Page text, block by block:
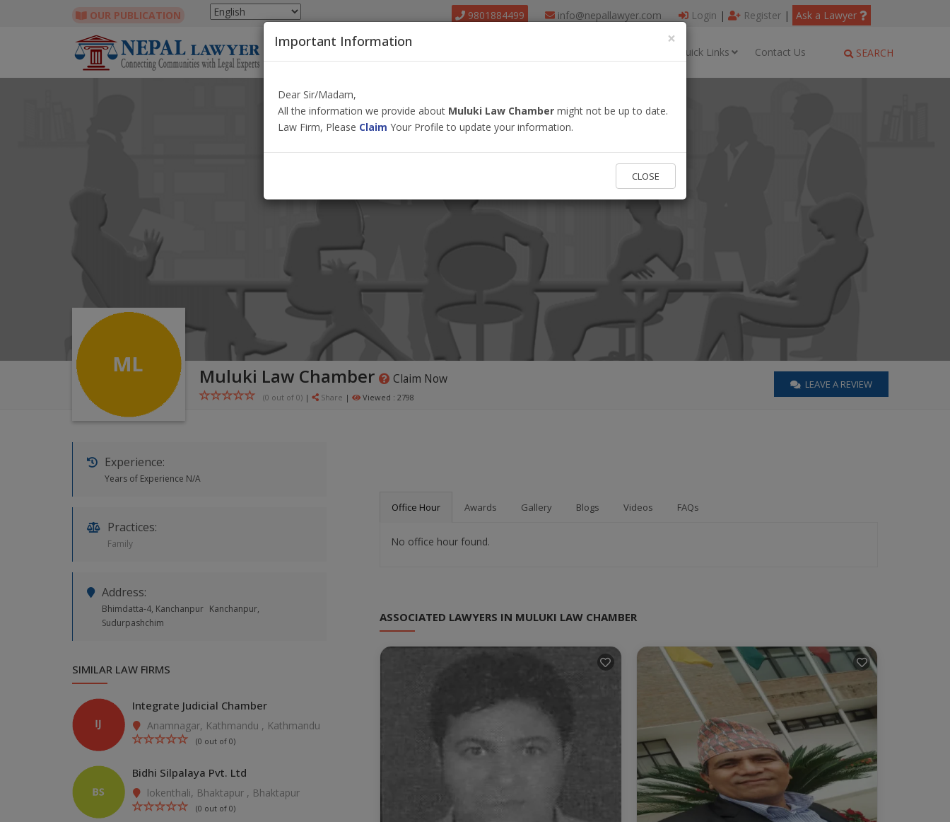
OUR PUBLICATION 9801884499 info@nepallawyer.com Login | Register | Ask a Lawyer
Quick Links Contact Us SEARCH
Muluki Law Chamber Claim Now
(0 out of 0) | Share | Viewed : 2798
LEAVE A REVIEW
Office Hour Awards Gallery Blogs Videos FAQs
No office hour found.
ASSOCIATED LAWYERS IN MULUKI LAW CHAMBER
Experience:
Years of Experience N/A
Practices:
Family
Address:
Bhimdatta-4, Kanchanpur Kanchanpur,
Sudurpashchim
SIMILAR LAW FIRMS
Integrate Judicial Chamber
Anamnagar, Kathmandu , Kathmandu
(0 out of 0)
Bidhi Silpalaya Pvt. Ltd
lokenthali, Bhaktapur , Bhaktapur
(0 out of 0)
×
Important Information
Dear Sir/Madam,
All the information we provide about Muluki Law Chamber might not be up to date.
Law Firm, Please Claim Your Profile to update your information.
CLOSE